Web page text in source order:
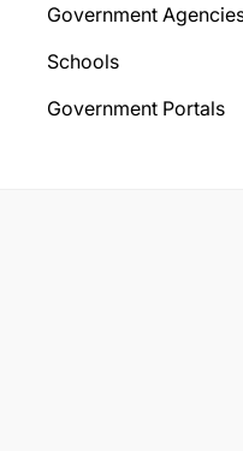
Government
Schools
Government Portals